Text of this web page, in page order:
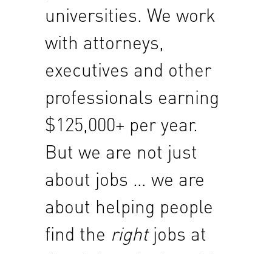
universities. We work
with attorneys,
executives and other
professionals earning
$125,000+ per year.
But we are not just
about jobs … we are
about helping people
find the rightjobs at